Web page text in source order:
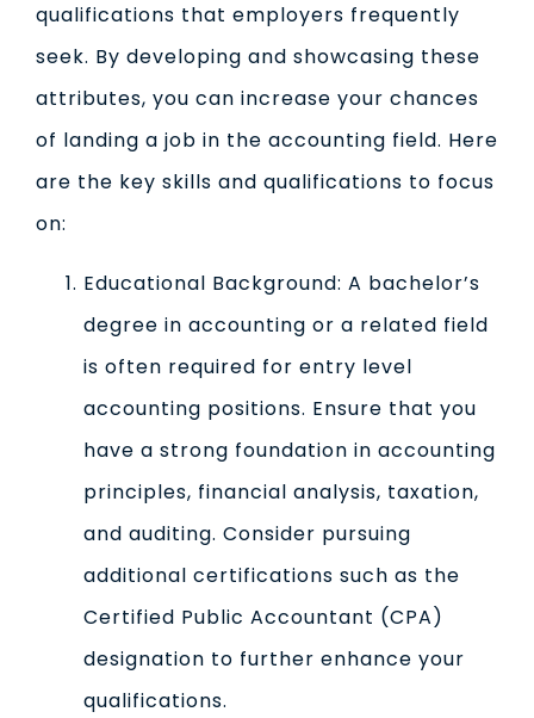
qualifications that employers frequently
seek. By developing and showcasing these
attributes, you can increase your chances
of landing a job in the accounting field. Here
are the key skills and qualifications to focus
on:
Educational Background: A bachelor’s
degree in accounting or a related field
is often required for entry level
accounting positions. Ensure that you
have a strong foundation in accounting
principles, financial analysis, taxation,
and auditing. Consider pursuing
additional certifications such as the
Certified Public Accountant (CPA)
designation to further enhance your
qualifications.